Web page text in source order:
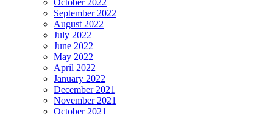
September 2022
August 2022
July 2022
June 2022
May 2022
April 2022
January 2022
December 2021
November 2021
October 2021